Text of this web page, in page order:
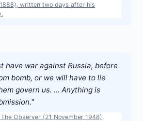
written two days after his
have war against Russia, before
bomb, or we will have to lie
govern us. ... Anything is
Observer (21 November 1948),